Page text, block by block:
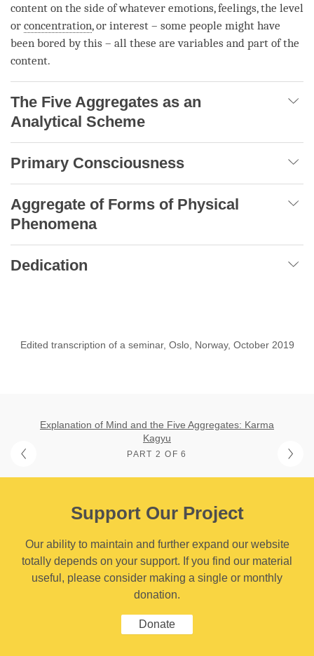
content on the side of whatever emotions, feelings, the level
or concentration, or interest – some people might have
been bored by this – all these are variables and part of the
content.
The Five Aggregates as an
Analytical Scheme
Primary Consciousness
Aggregate of Forms of Physical
Phenomena
Dedication
Edited transcription of a seminar, Oslo, Norway, October 2019
Explanation of Mind and the Five Aggregates: Karma
Kagyu
PART 2 OF 6
Support Our Project
Our ability to maintain and further expand our website
totally depends on your support. If you find our material
useful, please consider making a single or monthly
donation.
Donate